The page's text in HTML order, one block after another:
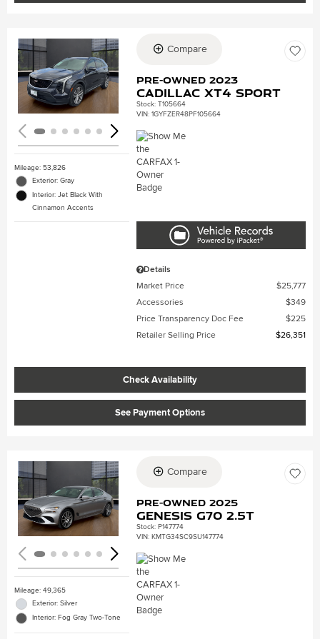
Loading...
Mileage: 53,826
Exterior: Gray
Interior: Jet Black With
Cinnamon Accents
Compare
Pre-Owned 2023
Cadillac XT4 Sport
Stock:T105664
VIN:1GYFZER48PF105664
Details
Market Price
$25,777
Accessories
$349
Price Transparency Doc Fee
$225
Retailer Selling Price
$26,351
Check Availability
See Payment Options
Loading...
Mileage: 49,365
Exterior: Silver
Interior: Fog Gray Two-Tone
Compare
Pre-Owned 2025
Genesis G70 2.5T
Stock:P147774
VIN:KMTG34SC9SU147774